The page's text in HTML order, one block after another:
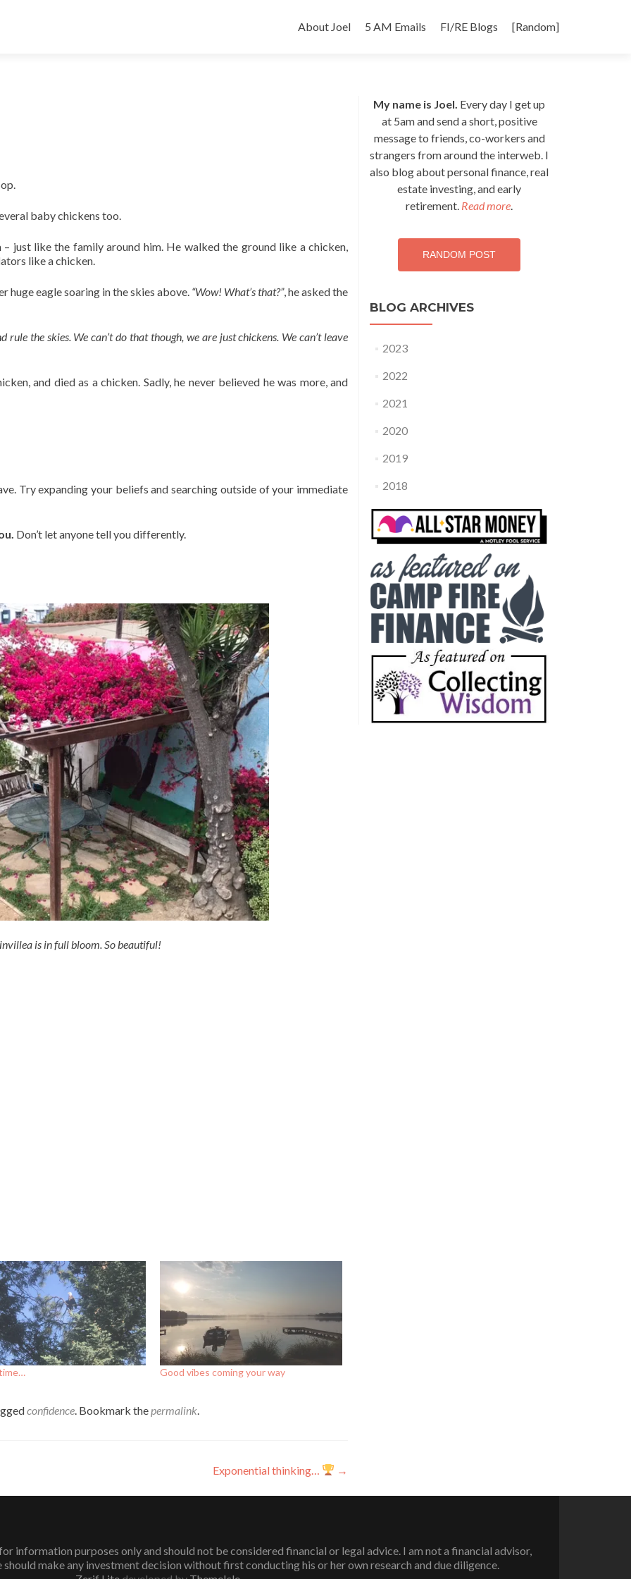
to
About Joel 5 AM Emails FI/RE Blogs [Random]
baby chickens too.
just like the family around him. He walked the ground like a chicken,
like a chicken.
huge eagle soaring in the skies above. “Wow! What’s that?”, he asked the
rule the skies. We can’t do that though, we are just chickens. We can’t leave
and died as a chicken. Sadly, he never believed he was more, and
Try expanding your beliefs and searching outside of your immediate
Don’t let anyone tell you differently.
is in full bloom. So beautiful!
Good vibes coming your way
confidence. Bookmark thepermalink.
Exponential thinking… →
My name is Joel. Every day I get up
at 5am and send a short, positive
message to friends, co-workers and
strangers from around the interweb. I
also blog about personal finance, real
estate investing, and early
retirement. Read more.
RANDOM POST
BLOG ARCHIVES
2023
2022
2021
2020
2019
2018
information purposes only and should not be considered financial or legal advice. I am not a financial advisor,
make any investment decision without first conducting his or her own research and due diligence.